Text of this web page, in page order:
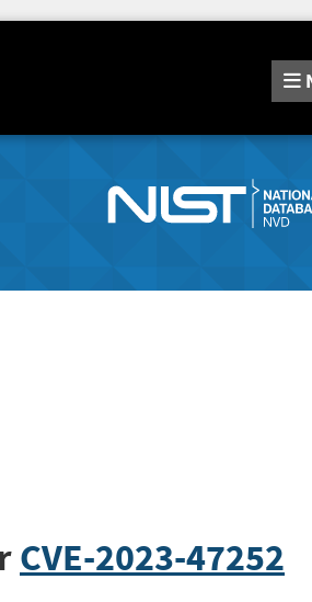
CVE-2023-47252